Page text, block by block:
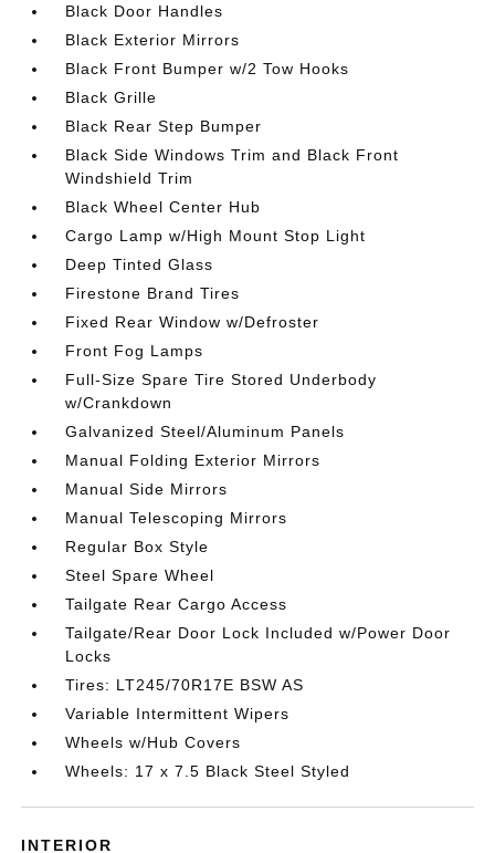
Black Door Handles
Black Exterior Mirrors
Black Front Bumper w/2 Tow Hooks
Black Grille
Black Rear Step Bumper
Black Side Windows Trim and Black Front
Windshield Trim
Black Wheel Center Hub
Cargo Lamp w/High Mount Stop Light
Deep Tinted Glass
Firestone Brand Tires
Fixed Rear Window w/Defroster
Front Fog Lamps
Full-Size Spare Tire Stored Underbody
w/Crankdown
Galvanized Steel/Aluminum Panels
Manual Folding Exterior Mirrors
Manual Side Mirrors
Manual Telescoping Mirrors
Regular Box Style
Steel Spare Wheel
Tailgate Rear Cargo Access
Tailgate/Rear Door Lock Included w/Power Door
Locks
Tires: LT245/70R17E BSW AS
Variable Intermittent Wipers
Wheels w/Hub Covers
Wheels: 17 x 7.5 Black Steel Styled
INTERIOR